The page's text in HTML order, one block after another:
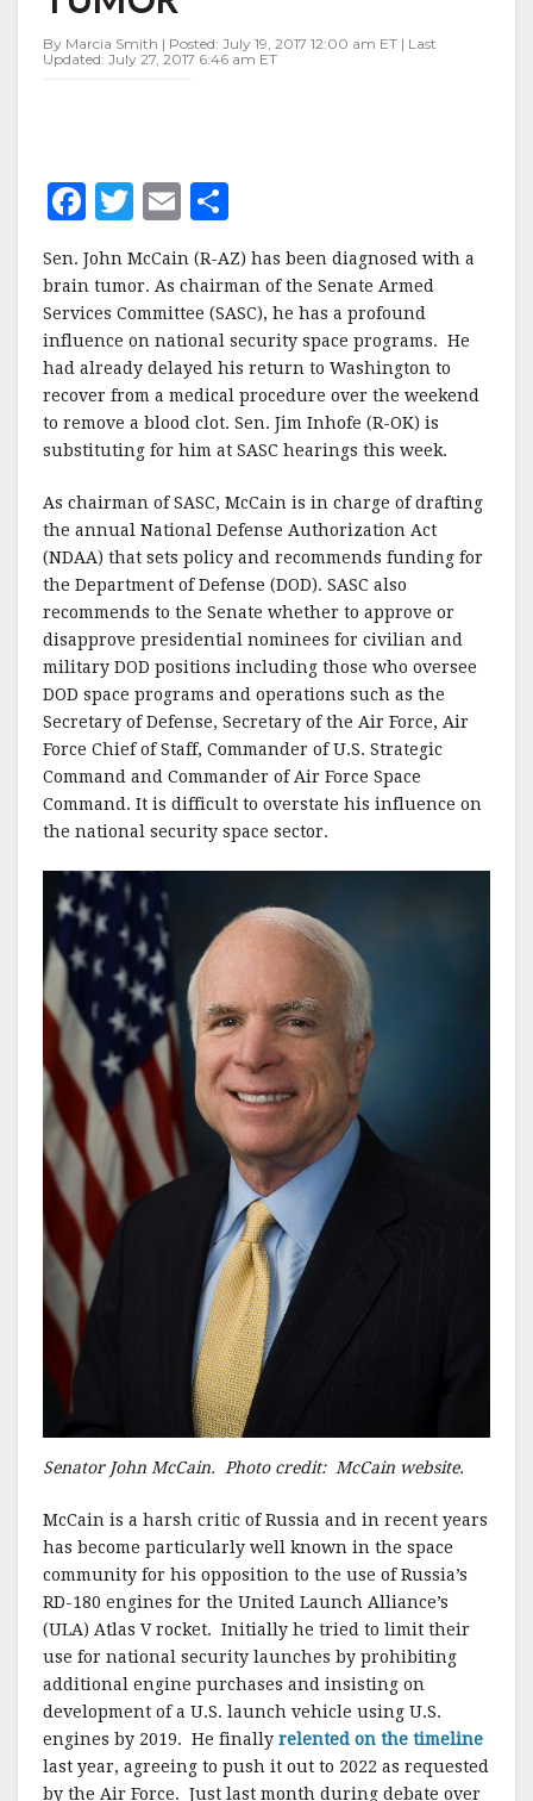
TUMOR
By Marcia Smith | Posted: July 19, 2017 12:00 am ET | Last
Updated: July 27, 2017 6:46 am ET
F
a
c
e
b
o
o
k
T
it
te
r
E
m
ai
l
h
a
r
e
Sen. John McCain (R-AZ) has been diagnosed with a
brain tumor. As chairman of the Senate Armed
Services Committee (SASC), he has a profound
influence on national security space programs. He
had already delayed his return to Washington to
recover from a medical procedure over the weekend
to remove a blood clot. Sen. Jim Inhofe (R-OK) is
substituting for him at SASC hearings this week.
As chairman of SASC, McCain is in charge of drafting
the annual National Defense Authorization Act
(NDAA) that sets policy and recommends funding for
the Department of Defense (DOD). SASC also
recommends to the Senate whether to approve or
disapprove presidential nominees for civilian and
military DOD positions including those who oversee
DOD space programs and operations such as the
Secretary of Defense, Secretary of the Air Force, Air
Force Chief of Staff, Commander of U.S. Strategic
Command and Commander of Air Force Space
Command. It is difficult to overstate his influence on
the national security space sector.
Senator John McCain. Photo credit: McCain website.
McCain is a harsh critic of Russia and in recent years
has become particularly well known in the space
community for his opposition to the use of Russia’s
RD-180 engines for the United Launch Alliance’s
(ULA) Atlas V rocket. Initially he tried to limit their
use for national security launches by prohibiting
additional engine purchases and insisting on
development of a U.S. launch vehicle using U.S.
engines by 2019. He finally relented on the timeline
last year, agreeing to push it out to 2022 as requested
by the Air Force. Just last month during debate over